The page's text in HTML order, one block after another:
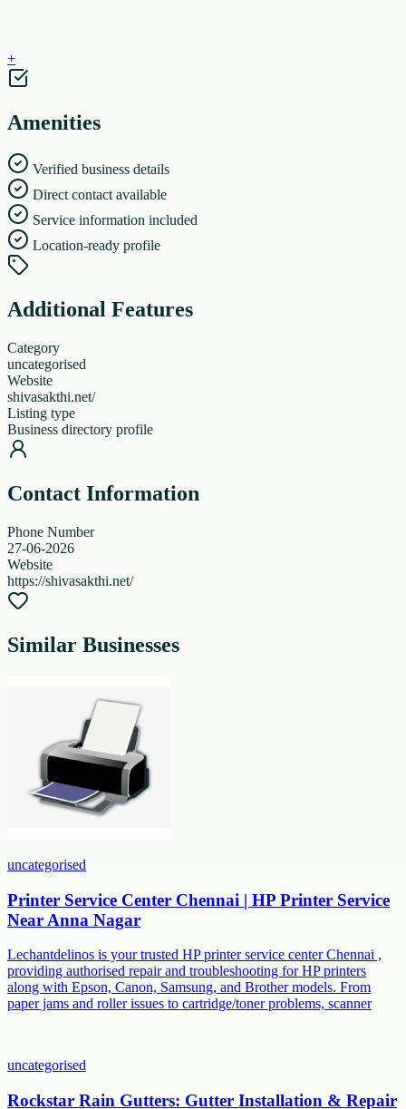
+
Amenities
Verified business details
Direct contact available
Service information included
Location-ready profile
Additional Features
Category
uncategorised
Website
shivasakthi.net/
Listing type
Business directory profile
Contact Information
Phone Number
27-06-2026
Website
https://shivasakthi.net/
Similar Businesses
uncategorised
Printer Service Center Chennai | HP Printer Service
Near Anna Nagar
Lechantdelinos is your trusted HP printer service center Chennai ,
providing authorised repair and troubleshooting for HP printers
along with Epson, Canon, Samsung, and Brother models. From
paper jams and roller issues to cartridge/toner problems, scanner
uncategorised
Rockstar Rain Gutters: Gutter Installation & Repair